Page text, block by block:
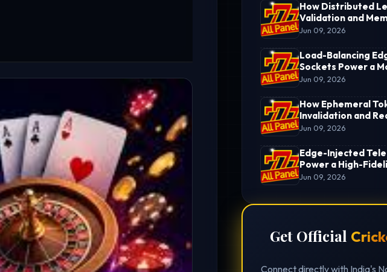
How Distributed
Validation and
Pools Power an
Infrastructure
Jun 09, 2026
Load-Balancing
Sockets Power a
Cricket ID Hub
Jun 09, 2026
How Ephemeral
Invalidation and
Settlement
ID
Jun 09, 2026
Edge-Injected
Power a High-
Cricket Betting ID
Jun 09, 2026
Get Official
Connect directly with India's